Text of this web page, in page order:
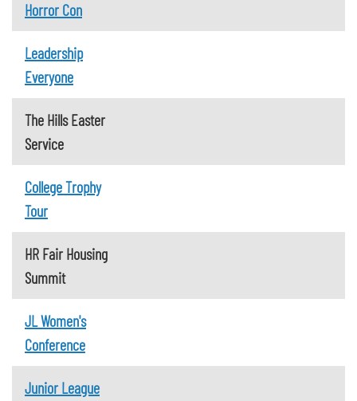
Horror Con
Leadership
Everyone
The Hills Easter
Service
College Trophy
Tour
HR Fair Housing
Summit
JL Women's
Conference
Junior League